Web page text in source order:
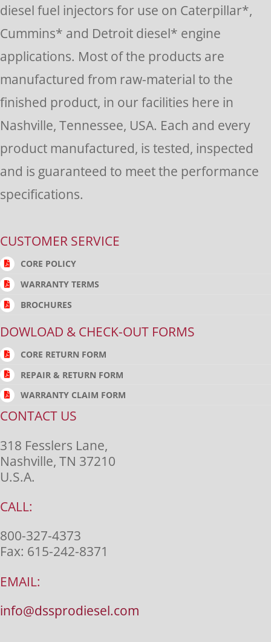
blank.
diesel fuel injectors for use on Caterpillar*,
Cummins* and Detroit diesel* engine
applications. Most of the products are
manufactured from raw-material to the
finished product, in our facilities here in
Nashville, Tennessee, USA. Each and every
product manufactured, is tested, inspected
and is guaranteed to meet the performance
specifications.
CUSTOMER SERVICE
CORE POLICY
WARRANTY TERMS
BROCHURES
DOWLOAD & CHECK-OUT FORMS
CORE RETURN FORM
REPAIR & RETURN FORM
WARRANTY CLAIM FORM
CONTACT US
318 Fesslers Lane,
Nashville, TN 37210
U.S.A.
CALL:
800-327-4373
Fax: 615-242-8371
EMAIL:
info@dssprodiesel.com